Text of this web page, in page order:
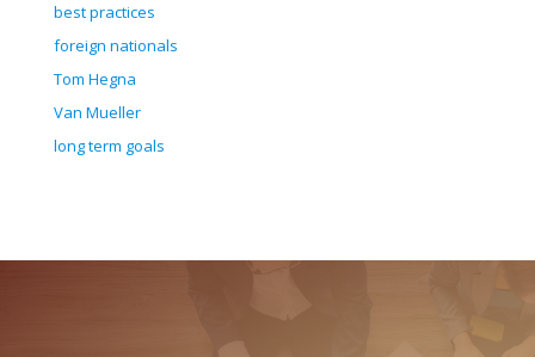
best practices
foreign nationals
Tom Hegna
Van Mueller
long term goals